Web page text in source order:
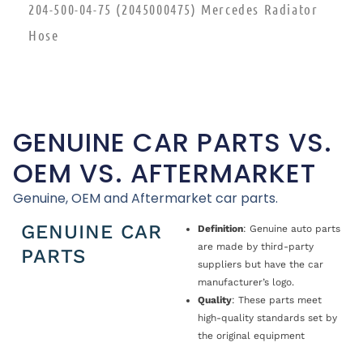
204-500-04-75 (2045000475) Mercedes Radiator
Hose
GENUINE CAR PARTS VS.
OEM VS. AFTERMARKET
Genuine, OEM and Aftermarket car parts.
GENUINE CAR
PARTS
Definition: Genuine auto parts
are made by third-party
suppliers but have the car
manufacturer’s logo.
Quality: These parts meet
high-quality standards set by
the original equipment